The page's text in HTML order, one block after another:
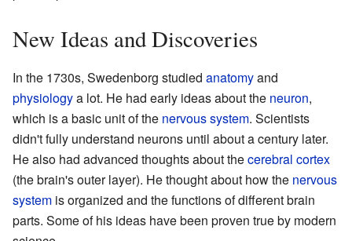
New Ideas and Discoveries
In the 1730s, Swedenborg studied anatomyand
physiologya lot. He had early ideas about the neuron,
which is a basic unit of the nervous system. Scientists
didn't fully understand neurons until about a century later.
He also had advanced thoughts about thecerebral cortex
(the brain's outer layer). He thought about how the nervous
system is organized and the functions of different brain
parts. Some of his ideas have been proven true by modern